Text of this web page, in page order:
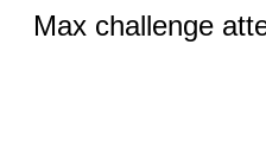
Max challenge